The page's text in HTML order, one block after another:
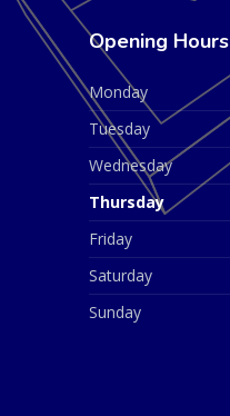
Opening Hours
Monday
Tuesday
Wednesday
Thursday
Friday
Saturday
Sunday